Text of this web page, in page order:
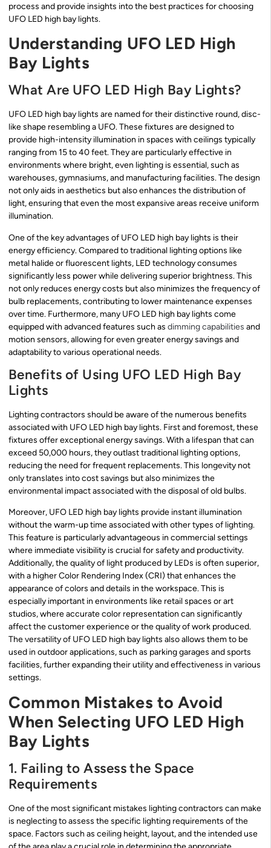
process and provide insights into the best practices for choosing
UFO LED high bay lights.
Understanding UFO LED High
Bay Lights
What Are UFO LED High Bay Lights?
UFO LED high bay lights are named for their distinctive round, disc-
like shape resembling a UFO. These fixtures are designed to
provide high-intensity illumination in spaces with ceilings typically
ranging from 15 to 40 feet. They are particularly effective in
environments where bright, even lighting is essential, such as
warehouses, gymnasiums, and manufacturing facilities. The design
not only aids in aesthetics but also enhances the distribution of
light, ensuring that even the most expansive areas receive uniform
illumination.
One of the key advantages of UFO LED high bay lights is their
energy efficiency. Compared to traditional lighting options like
metal halide or fluorescent lights, LED technology consumes
significantly less power while delivering superior brightness. This
not only reduces energy costs but also minimizes the frequency of
bulb replacements, contributing to lower maintenance expenses
over time. Furthermore, many UFO LED high bay lights come
equipped with advanced features such as dimming capabilities and
motion sensors, allowing for even greater energy savings and
adaptability to various operational needs.
Benefits of Using UFO LED High Bay
Lights
Lighting contractors should be aware of the numerous benefits
associated with UFO LED high bay lights. First and foremost, these
fixtures offer exceptional energy savings. With a lifespan that can
exceed 50,000 hours, they outlast traditional lighting options,
reducing the need for frequent replacements. This longevity not
only translates into cost savings but also minimizes the
environmental impact associated with the disposal of old bulbs.
Moreover, UFO LED high bay lights provide instant illumination
without the warm-up time associated with other types of lighting.
This feature is particularly advantageous in commercial settings
where immediate visibility is crucial for safety and productivity.
Additionally, the quality of light produced by LEDs is often superior,
with a higher Color Rendering Index (CRI) that enhances the
appearance of colors and details in the workspace. This is
especially important in environments like retail spaces or art
studios, where accurate color representation can significantly
affect the customer experience or the quality of work produced.
The versatility of UFO LED high bay lights also allows them to be
used in outdoor applications, such as parking garages and sports
facilities, further expanding their utility and effectiveness in various
settings.
Common Mistakes to Avoid
When Selecting UFO LED High
Bay Lights
1. Failing to Assess the Space
Requirements
One of the most significant mistakes lighting contractors can make
is neglecting to assess the specific lighting requirements of the
space. Factors such as ceiling height, layout, and the intended use